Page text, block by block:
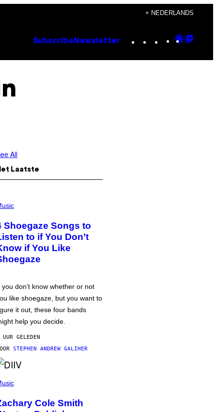
+ NEDERLANDS
Subscribe Newsletter Instagram
TikTok
YouTube
Google
All
Laatste
Shoegaze Songs to
to if You Don’t
if You Like
you don’t know whether or not
like shoegaze, but you want to
it out, these four bands
help you decide.
GELEDEN
STEPHEN ANDREW GALIHER
Cole Smith